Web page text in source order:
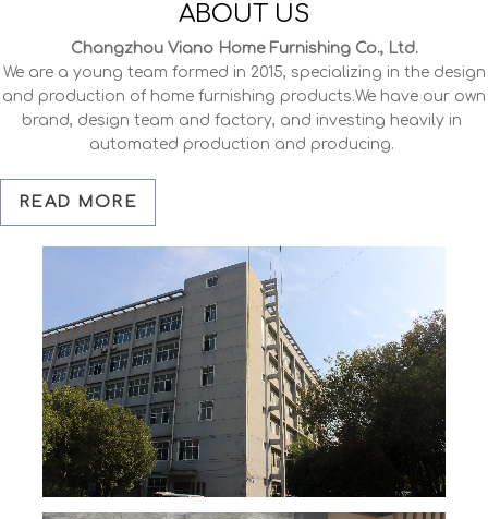
ABOUT US
Changzhou Viano Home Furnishing Co., Ltd.
We are a young team formed in 2015, specializing in the design
and production of home furnishing products.We have our own
brand, design team and factory, and investing heavily in
automated production and producing.
READ MORE